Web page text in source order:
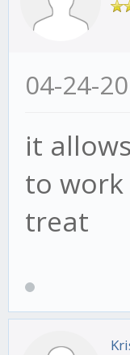
04-24-
it
to
treat